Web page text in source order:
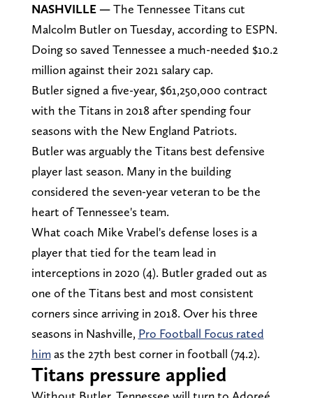
NASHVILLE—The Tennessee Titans cut
Malcolm Butler on Tuesday, according to ESPN.
Doing so saved Tennessee a much-needed $10.2
million against their 2021 salary cap.
Butler signed a five-year, $61,250,000 contract
with the Titans in 2018 after spending four
seasons with the New England Patriots.
Butler was arguably the Titans best defensive
player last season. Many in the building
considered the seven-year veteran to be the
heart of Tennessee's team.
What coach Mike Vrabel's defense loses is a
player that tied for the team lead in
interceptions in 2020 (4). Butler graded out as
one of the Titans best and most consistent
corners since arriving in 2018. Over his three
seasons in Nashville, Pro Football Focus rated
himas the 27th best corner in football (74.2).
Titans pressure applied